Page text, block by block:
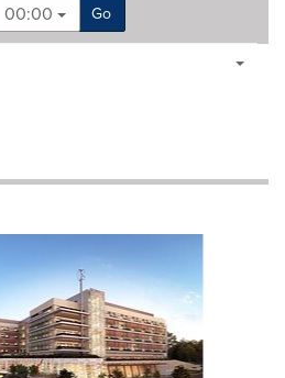
00:00
Go